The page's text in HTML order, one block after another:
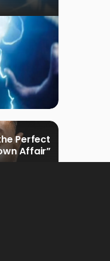
Perfect
Affair”